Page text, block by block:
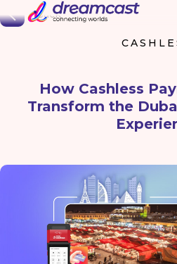
Back
How Cashless
Transform the